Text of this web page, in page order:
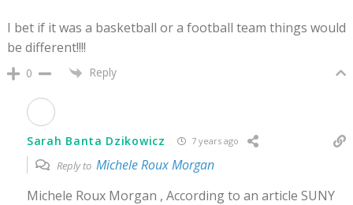
I bet if it was a basketball or a football team things would
be different!!!!
0 Reply
Sarah Banta Dzikowicz 7 years ago
Reply to Michele Roux Morgan
Michele Roux Morgan , According to an article SUNY